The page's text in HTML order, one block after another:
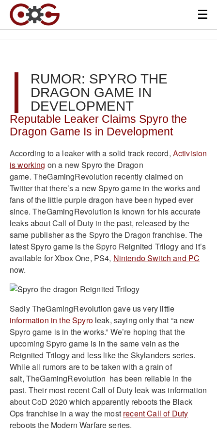
RUMOR: SPYRO THE
DRAGON GAME IN
DEVELOPMENT
Reputable Leaker Claims Spyro the
Dragon Game Is in Development
According to a leaker with a solid track record, Activision
is working on a new Spyro the Dragon
game. TheGamingRevolution recently claimed on
Twitter that there’s a new Spyro game in the works and
fans of the little purple dragon have been hyped ever
since. TheGamingRevolution is known for his accurate
leaks about Call of Duty in the past, released by the
same publisher as the Spyro the Dragon franchise. The
latest Spyro game is the Spyro Reignited Trilogy and it’s
available for Xbox One, PS4, Nintendo Switch and PC
now.
Sadly TheGamingRevolution gave us very little
information in the Spyroleak, saying only that “a new
Spyro game is in the works.” We’re hoping that the
upcoming Spyro game is in the same vein as the
Reignited Trilogy and less like the Skylanders series.
While all rumors are to be taken with a grain of
salt, TheGamingRevolution has been reliable in the
past. Their most recent Call of Duty leak was information
about CoD 2020 which apparently reboots the Black
Ops franchise in a way the most recent Call of Duty
reboots the Modern Warfare series.